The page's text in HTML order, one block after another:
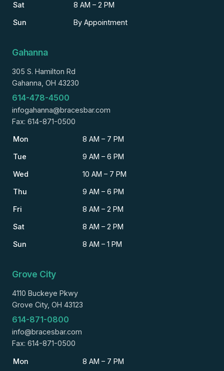
Sat 8 AM – 2 PM
Sun By Appointment
Gahanna
305 S. Hamilton Rd
Gahanna, OH 43230
614-478-4500
infogahanna@bracesbar.com
Fax: 614-871-0500
Mon 8 AM – 7 PM
Tue 9 AM – 6 PM
Wed 10 AM – 7 PM
Thu 9 AM – 6 PM
Fri 8 AM – 2 PM
Sat 8 AM – 2 PM
Sun 8 AM – 1 PM
Grove City
4110 Buckeye Pkwy
Grove City, OH 43123
614-871-0800
info@bracesbar.com
Fax: 614-871-0500
Mon 8 AM – 7 PM